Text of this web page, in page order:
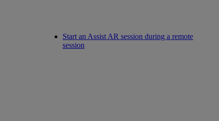
Start an Assist AR session during a remote
session